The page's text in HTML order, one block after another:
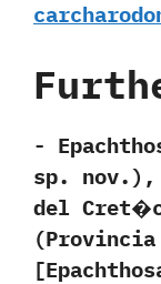
-‭
sp.‭ ‬nov.‭)‬,‭
del